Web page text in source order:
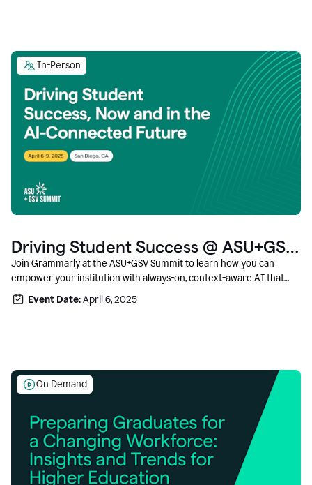
In-Person
Driving Student Success @ ASU+GSV
Summit
Join Grammarly at the ASU+GSV Summit to learn how you can
empower your institution with always-on, context-aware AI that
boosts productivity, fosters responsible innovation, and prepares
students for career success.
Event Date:April 6, 2025
On Demand